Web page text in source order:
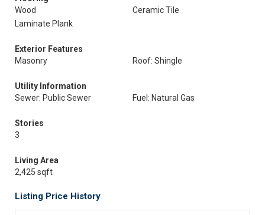
Wood
Ceramic Tile
Laminate Plank
Exterior Features
Masonry
Roof: Shingle
Utility Information
Sewer: Public Sewer
Fuel: Natural Gas
Stories
3
Living Area
2,425 sqft
Listing Price History